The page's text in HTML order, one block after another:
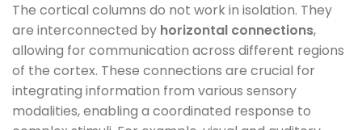
The cortical columns do not work in isolation. They
are interconnected by horizontal connections,
allowing for communication across different regions
of the cortex. These connections are crucial for
integrating information from various sensory
modalities, enabling a coordinated response to